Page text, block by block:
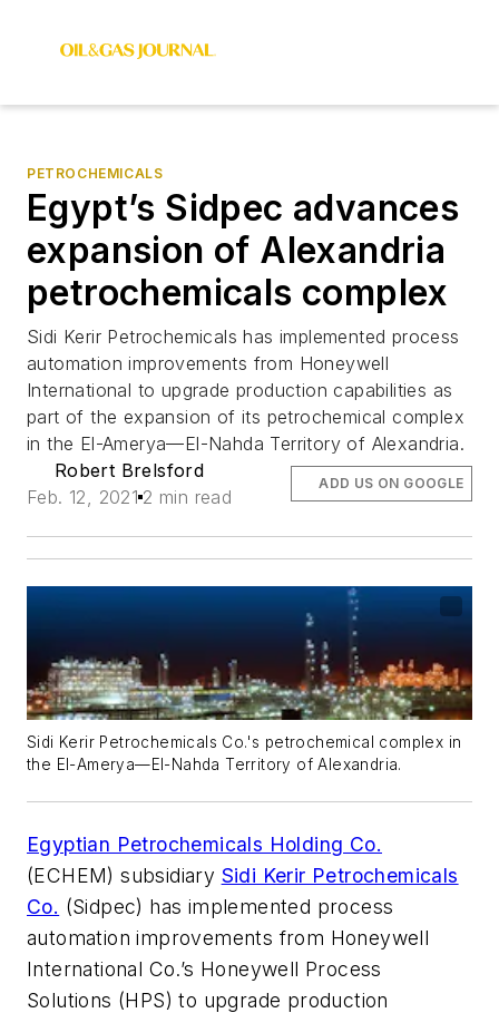
PETROCHEMICALS
Egypt’s Sidpec advances
expansion of Alexandria
petrochemicals complex
Sidi Kerir Petrochemicals has implemented process
automation improvements from Honeywell
International to upgrade production capabilities as
part of the expansion of its petrochemical complex
in the El-Amerya—El-Nahda Territory of Alexandria.
Robert Brelsford
Feb. 12, 2021 2 min read
ADD US ON GOOGLE
Sidi Kerir Petrochemicals Co.'s petrochemical complex in
the El-Amerya—El-Nahda Territory of Alexandria.
Egyptian Petrochemicals Holding Co.
(ECHEM) subsidiary Sidi Kerir Petrochemicals
Co. (Sidpec) has implemented process
automation improvements from Honeywell
International Co.’s Honeywell Process
Solutions (HPS) to upgrade production